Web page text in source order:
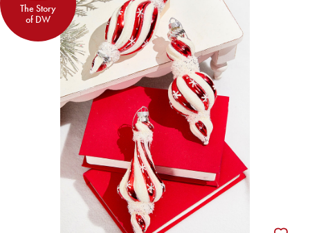
The Story
of DW